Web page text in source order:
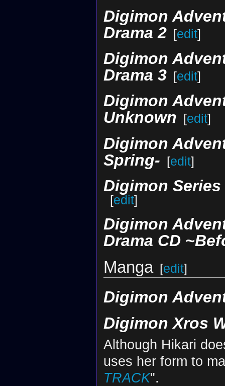
Digimon
Drama 2 [edit]
Digimon
Drama 3
[edit]
Digimon
Unknown
[edit]
Digimon
Spring- [edit]
Digimon
[edit]
Digimon
Drama CD
Manga [edit]
Digimon
Digimon Xros
Although Hikari
uses her form to
TRACK".